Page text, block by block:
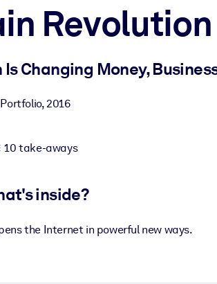
Revolution
Changing Money,
Portfolio,2016
10 take-aways
inside?
the Internet in powerful new ways.